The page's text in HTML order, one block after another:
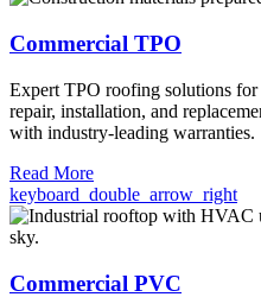
Commercial TPO
Expert TPO roofing solutions
repair, installation, and
with industry-leading warranties.
Read More
keyboard_double_arrow_right
Commercial PVC